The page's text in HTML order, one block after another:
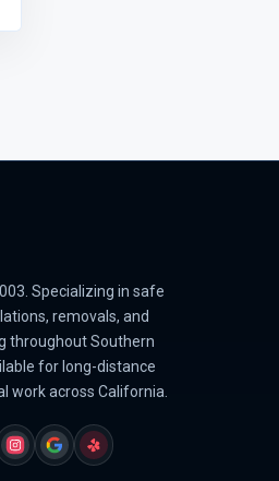
Specializing in safe
removals, and
throughout Southern
for long-distance
work across California.
INSTAGRAM
GOOGLEYELP